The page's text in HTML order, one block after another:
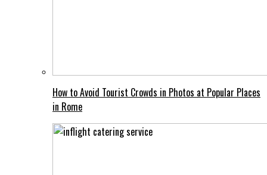
How to Avoid Tourist Crowds in Photos at Popular Places
in Rome